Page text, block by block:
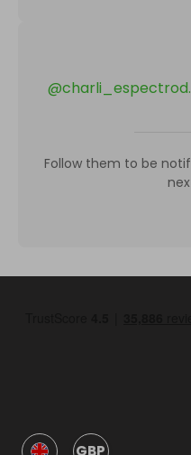
@charli_espectrod.
Follow them to be
GBP